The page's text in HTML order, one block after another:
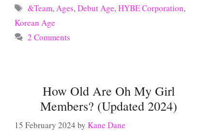
Tags
&Team,Ages,Debut Age,HYBE Corporation,
Korean Age
2 Comments
How Old Are Oh My Girl
Members? (Updated 2024)
15 February 2024 by Kane Dane